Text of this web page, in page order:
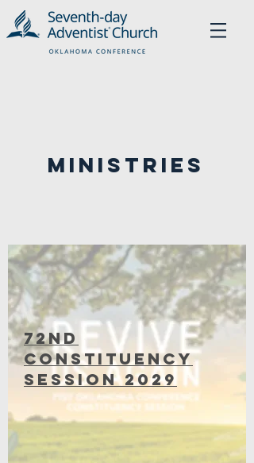
Ministries
72nD
Constituency
Session 2029